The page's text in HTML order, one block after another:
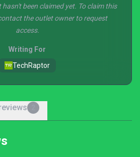
been claimed yet. To claim this
the outlet owner to request
access.
Writing For
TechRaptor